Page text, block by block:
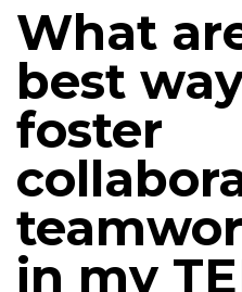
What
best
foster
in my